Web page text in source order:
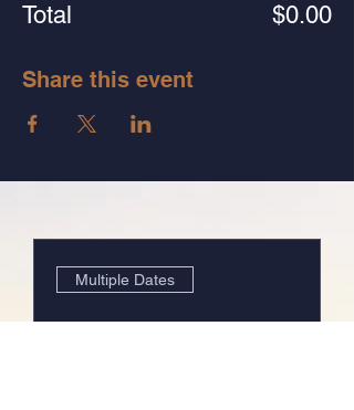
Total $0.00
Share this event
Multiple Dates
The System of Relief: